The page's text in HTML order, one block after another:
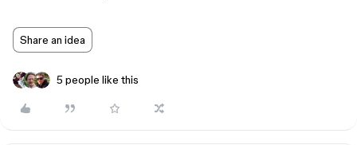
Share an idea
5 people like this